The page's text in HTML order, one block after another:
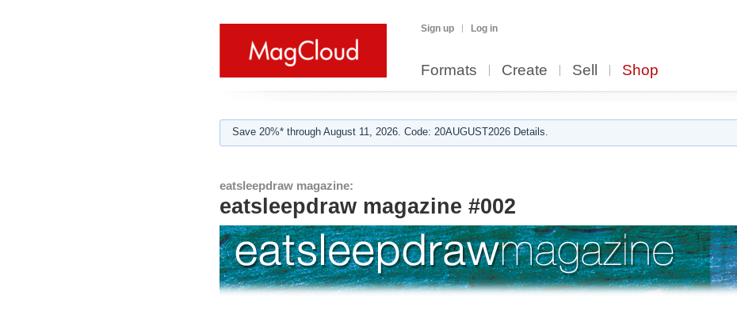
Sign up Log in
Formats Create Sell Shop
Save 20%* through August 11, 2026. Code: 20AUGUST2026 Details.
eatsleepdraw magazine:
eatsleepdraw magazine #002